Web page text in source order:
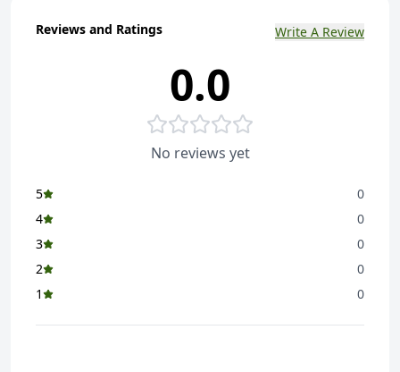
Reviews and Ratings Write A Review
0.0
No reviews yet
5
0
4
0
3
0
2
0
1
0